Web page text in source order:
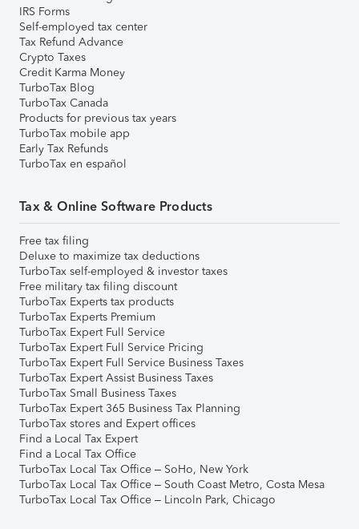
IRS Forms
Self-employed tax center
Tax Refund Advance
Crypto Taxes
Credit Karma Money
TurboTax Blog
TurboTax Canada
Products for previous tax years
TurboTax mobile app
Early Tax Refunds
TurboTax en español
Tax & Online Software Products
Free tax filing
Deluxe to maximize tax deductions
TurboTax self-employed & investor taxes
Free military tax filing discount
TurboTax Experts tax products
TurboTax Experts Premium
TurboTax Expert Full Service
TurboTax Expert Full Service Pricing
TurboTax Expert Full Service Business Taxes
TurboTax Expert Assist Business Taxes
TurboTax Small Business Taxes
TurboTax Expert 365 Business Tax Planning
TurboTax stores and Expert offices
Find a Local Tax Expert
Find a Local Tax Office
TurboTax Local Tax Office – SoHo, New York
TurboTax Local Tax Office – South Coast Metro, Costa Mesa
TurboTax Local Tax Office – Lincoln Park, Chicago